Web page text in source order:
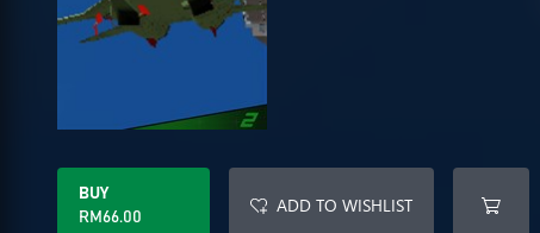
BUY
RM66.00
ADD TO WISHLIST